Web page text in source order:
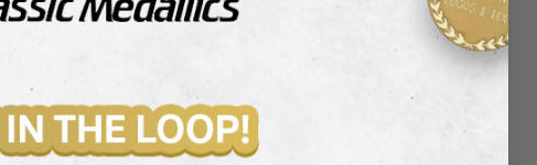
Registration (learn more)